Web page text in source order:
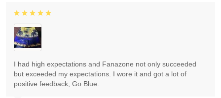
I had high expectations and Fanazone not only succeeded
but exceeded my expectations. I wore it and got a lot of
positive feedback, Go Blue.